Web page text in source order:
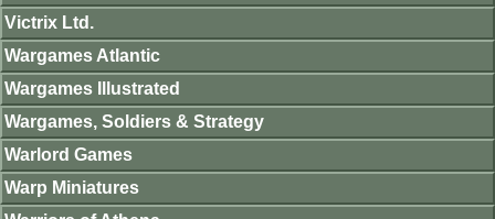
Victrix Ltd.
Wargames Atlantic
Wargames Illustrated
Wargames, Soldiers & Strategy
Warlord Games
Warp Miniatures